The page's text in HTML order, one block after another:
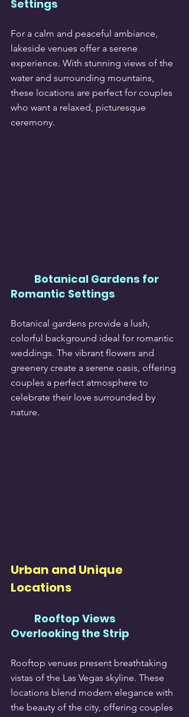
Settings
For a calm and peaceful ambiance,
lakeside venues offer a serene
experience. With stunning views of the
water and surrounding mountains,
these locations are perfect for couples
who want a relaxed, picturesque
ceremony.
Botanical Gardens for
Romantic Settings
Botanical gardens provide a lush,
colorful background ideal for romantic
weddings. The vibrant flowers and
greenery create a serene oasis, offering
couples a perfect atmosphere to
celebrate their love surrounded by
nature.
Urban and Unique
Locations
Rooftop Views
Overlooking the Strip
Rooftop venues present breathtaking
vistas of the Las Vegas skyline. These
locations blend modern elegance with
the beauty of the city, offering couples